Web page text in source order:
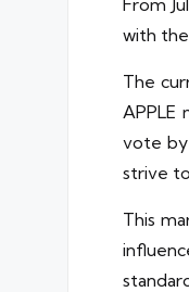
From
with
The
APPLE
vote by
strive
This